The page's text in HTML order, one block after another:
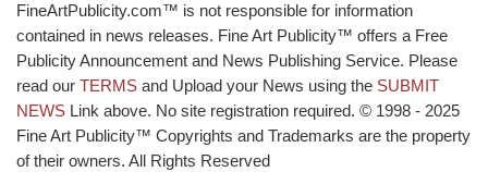
FineArtPublicity.com™ is not responsible for information
contained in news releases. Fine Art Publicity™ offers a Free
Publicity Announcement and News Publishing Service. Please
read our TERMS and Upload your News using the SUBMIT
NEWS Link above. No site registration required. © 1998 - 2025
Fine Art Publicity™ Copyrights and Trademarks are the property
of their owners. All Rights Reserved